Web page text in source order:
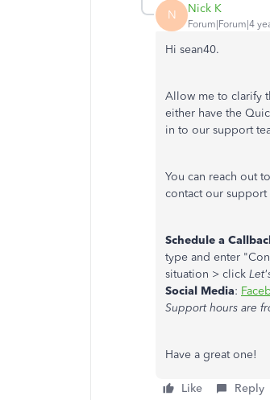
N Nick K
Forum|Forum|4
Hi sean40.
Allow me to clarify
either have the
in to our support
You can reach out
contact our
Schedule a
type and enter
situation > click
Social Media:
Support hours are
Have a great one!
Like Reply